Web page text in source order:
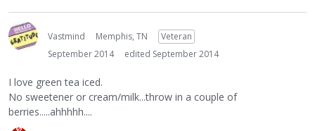
Vastmind Memphis, TN
Veteran
September 2014
edited September 2014
I love green tea iced.
No sweetener or cream/milk...throw in a couple of
berries.....ahhhhh....